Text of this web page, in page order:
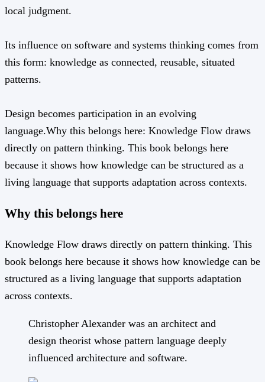
local judgment.
Its influence on software and systems thinking comes from
this form: knowledge as connected, reusable, situated
patterns.
Design becomes participation in an evolving
language.Why this belongs here: Knowledge Flow draws
directly on pattern thinking. This book belongs here
because it shows how knowledge can be structured as a
living language that supports adaptation across contexts.
Why this belongs here
Knowledge Flow draws directly on pattern thinking. This
book belongs here because it shows how knowledge can be
structured as a living language that supports adaptation
across contexts.
Christopher Alexander was an architect and
design theorist whose pattern language deeply
influenced architecture and software.